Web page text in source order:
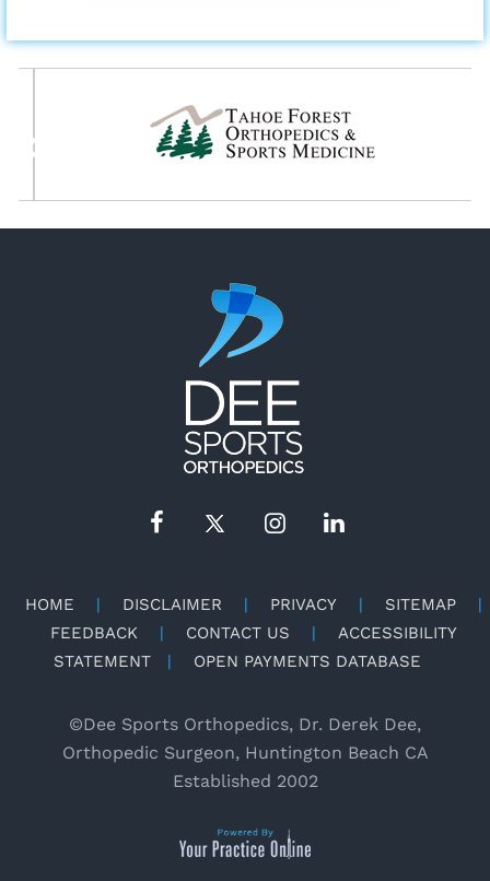
HOME | DISCLAIMER | PRIVACY | SITEMAP
|
FEEDBACK
| CONTACT US |
ACCESSIBILITY
STATEMENT
| OPEN PAYMENTS DATABASE
©Dee Sports Orthopedics, Dr. Derek Dee,
Orthopedic Surgeon, Huntington Beach CA
Established 2002